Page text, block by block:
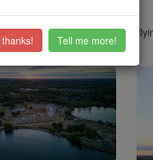
the best times to visit for
Tell me more!